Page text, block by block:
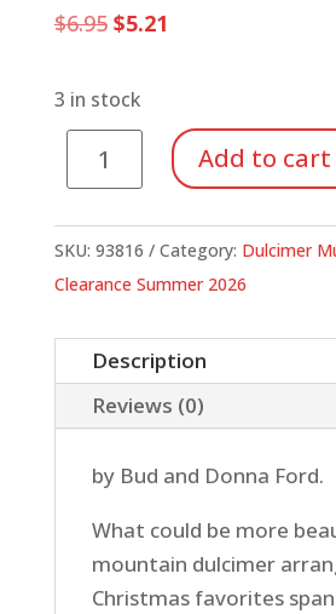
$6.95 Original
$6.95.
$5.21
3 in stock
Christmas,
(Book)
quantity
Add to cart
SKU: 93816 Category: Dulcimer
Clearance Summer 2026
Description
Reviews (0)
by Bud and Donna Ford.
What could be more
mountain dulcimer
Christmas favorites